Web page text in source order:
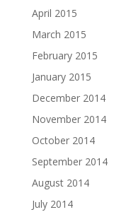
April 2015
March 2015
February 2015
January 2015
December 2014
November 2014
October 2014
September 2014
August 2014
July 2014